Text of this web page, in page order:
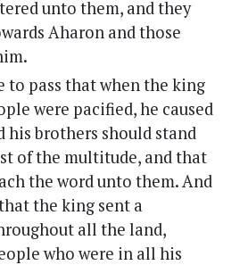
unto them, and they
Aharon and those
to pass that when the king
were pacified, he caused
his brothers should stand
of the multitude, and that
the word unto them. And
the king sent a
all the land,
who were in all his